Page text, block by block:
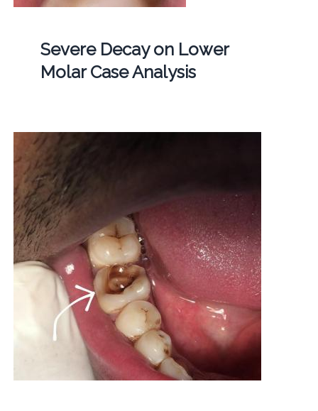
Severe Decay on Lower
Molar Case Analysis